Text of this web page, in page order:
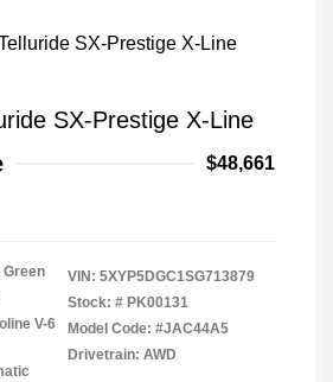
SX-Prestige X-Line
$48,661
Green
V-6
VIN: 5XYP5DGC1SG713879
Stock: # PK00131
Model Code: #JAC44A5
Drivetrain: AWD